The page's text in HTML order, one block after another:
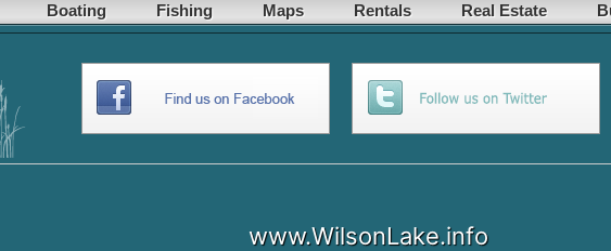
Boating Fishing Maps Rentals Real Estate
www.WilsonLake.info